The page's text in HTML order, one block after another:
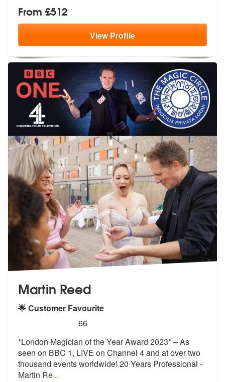
From £512
ViewProfile
Martin Reed
🌟 Customer Favourite
stars - Martin Reed are Highly Recommended
66
*London Magician of the Year Award 2023* – As
seen on BBC 1, LIVE on Channel 4 and at over two
thousand events worldwide! 20 Years Professional -
Martin Re...